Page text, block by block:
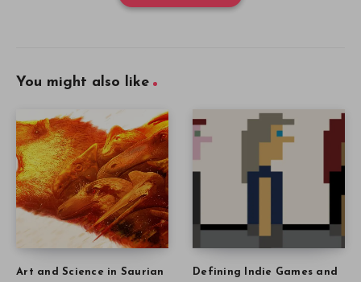
You might also like
Art and Science in Saurian
Defining Indie Games and